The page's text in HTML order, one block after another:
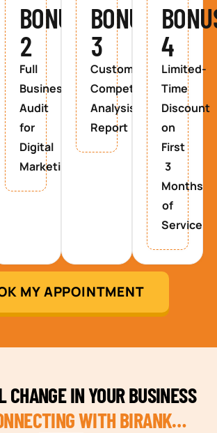
BONUS
2
Full
Business
Audit
for
Digital
Marketing
BONUS
3
Custom
Competitor
Analysis
Report
4
Limited-
Time
Discount
on
First
3
Months
of
Service
MY APPOINTMENT
IN YOUR BUSINESS
WITH BIRANK…